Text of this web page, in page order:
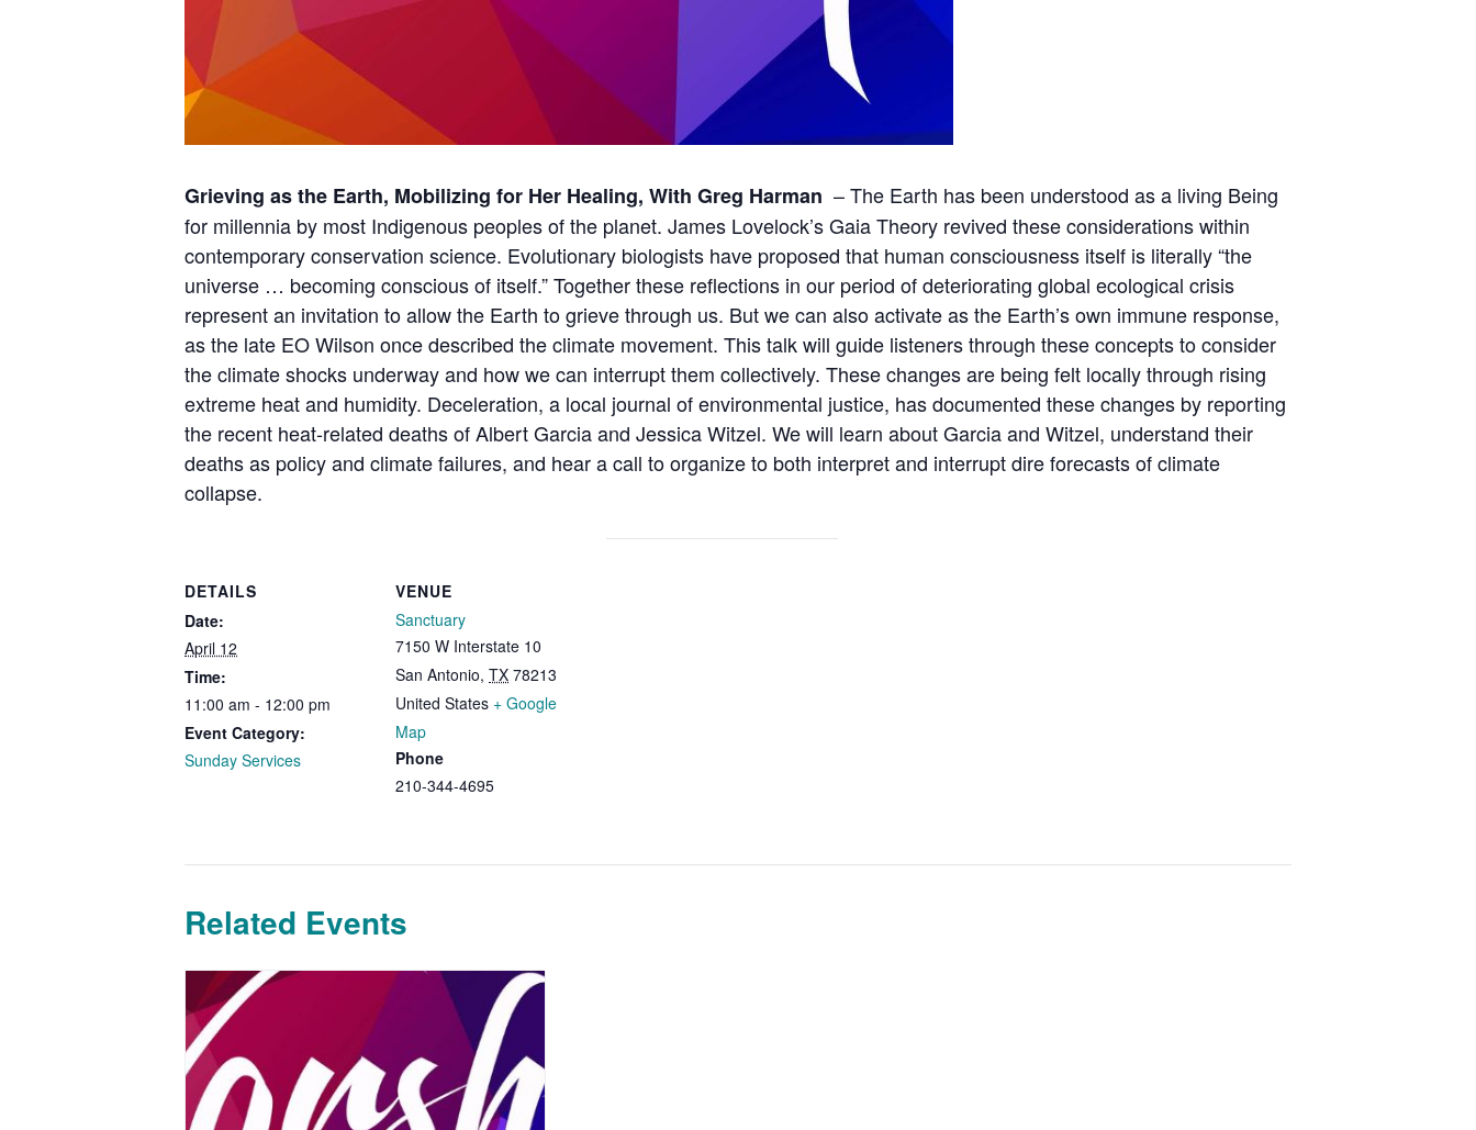
Grieving as the Earth, Mobilizing for Her Healing, With Greg Harman – The Earth has been understood as a living Being
for millennia by most Indigenous peoples of the planet. James Lovelock’s Gaia Theory revived these considerations within
contemporary conservation science. Evolutionary biologists have proposed that human consciousness itself is literally “the
universe … becoming conscious of itself.” Together these reflections in our period of deteriorating global ecological crisis
represent an invitation to allow the Earth to grieve through us. But we can also activate as the Earth’s own immune response,
as the late EO Wilson once described the climate movement. This talk will guide listeners through these concepts to consider
the climate shocks underway and how we can interrupt them collectively. These changes are being felt locally through rising
extreme heat and humidity. Deceleration, a local journal of environmental justice, has documented these changes by reporting
the recent heat-related deaths of Albert Garcia and Jessica Witzel. We will learn about Garcia and Witzel, understand their
deaths as policy and climate failures, and hear a call to organize to both interpret and interrupt dire forecasts of climate
collapse.
DETAILS
Date:
April 12
Time:
11:00 am - 12:00 pm
Event Category:
Sunday Services
VENUE
Sanctuary
7150 W Interstate 10
San Antonio, TX 78213
United States + Google
Map
Phone
210-344-4695
Related Events